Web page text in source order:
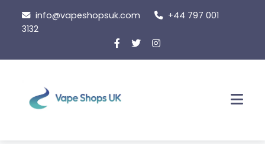
content
info@vapeshopsuk.com
+44 797 001
3132